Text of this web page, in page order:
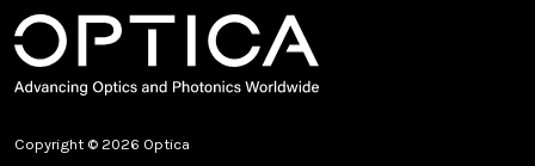
Copyright © 2026 Optica